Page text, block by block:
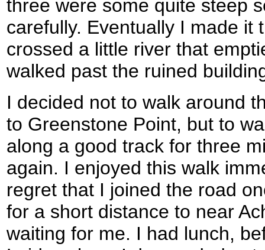
three were some quite steep
carefully. Eventually I made it
crossed a little river that
walked past the ruined
I decided not to walk around
to Greenstone Point, but to
along a good track for three
again. I enjoyed this walk
regret that I joined the road
for a short distance to near
waiting for me. I had lunch,